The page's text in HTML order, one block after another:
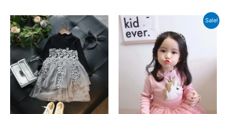
The
options
may
be
chosen
on
the
product
variants.
The
options
may
be
chosen
on
Sale!